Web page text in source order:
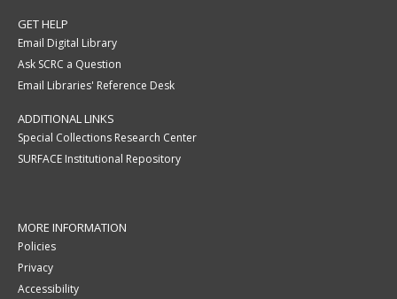
GET HELP
Email Digital Library
Ask SCRC a Question
Email Libraries' Reference Desk
ADDITIONAL LINKS
Special Collections Research Center
SURFACE Institutional Repository
MORE INFORMATION
Policies
Privacy
Accessibility